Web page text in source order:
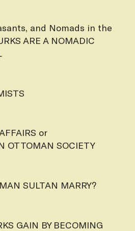
and Nomads in the
ARE A NOMADIC
or
OTTOMAN SOCIETY
SULTAN MARRY?
GAIN BY BECOMING